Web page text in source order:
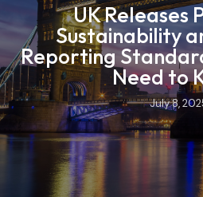
UK Releases
Sustainability
Reporting
Need to
July 8,